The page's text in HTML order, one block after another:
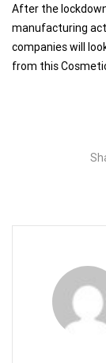
After the
manufacturing
companies will
from this